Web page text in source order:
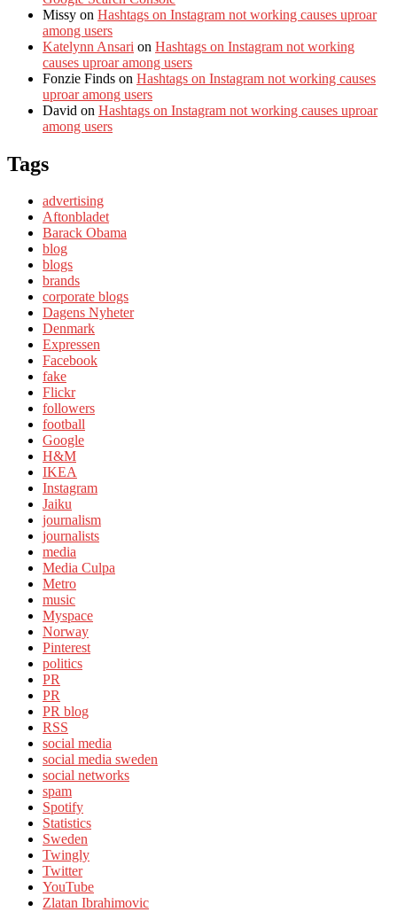
Missy on Hashtags on Instagram not working causes uproar
among users
Katelynn Ansari on Hashtags on Instagram not working
causes uproar among users
Fonzie Finds on Hashtags on Instagram not working causes
uproar among users
David on Hashtags on Instagram not working causes uproar
among users
Tags
advertising
Aftonbladet
Barack Obama
blog
blogs
brands
corporate blogs
Dagens Nyheter
Denmark
Expressen
Facebook
fake
Flickr
followers
football
Google
H&M
IKEA
Instagram
Jaiku
journalism
journalists
media
Media Culpa
Metro
music
Myspace
Norway
Pinterest
politics
PR
PR
PR blog
RSS
social media
social media sweden
social networks
spam
Spotify
Statistics
Sweden
Twingly
Twitter
YouTube
Zlatan Ibrahimovic